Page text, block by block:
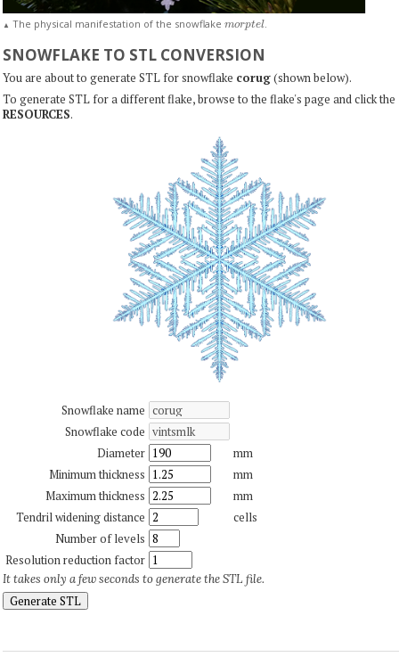
▲ The physical manifestation of the snowflake morptel.
SNOWFLAKE TO STL CONVERSION
You are about to generate STL for snowflake corug(shown below).
To generate STL for a different flake, browse to the flake's page and click the
RESOURCES.
Snowflake name
Snowflake code
Diameter
mm
Minimum thickness
mm
Maximum thickness
mm
Tendril widening distance
cells
Number of levels
Resolution reduction factor
It takes only a few seconds to generate the STL file.
Generate STL